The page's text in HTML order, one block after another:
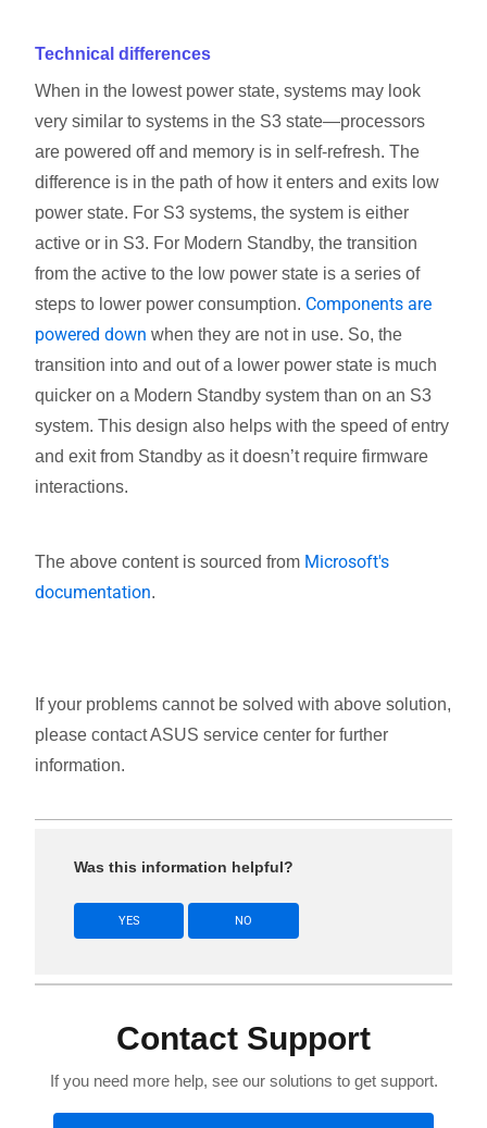
Technical differences
When in the lowest power state, systems may look
very similar to systems in the S3 state—processors
are powered off and memory is in self-refresh. The
difference is in the path of how it enters and exits low
power state. For S3 systems, the system is either
active or in S3. For Modern Standby, the transition
from the active to the low power state is a series of
steps to lower power consumption. Components are
powered down when they are not in use. So, the
transition into and out of a lower power state is much
quicker on a Modern Standby system than on an S3
system. This design also helps with the speed of entry
and exit from Standby as it doesn’t require firmware
interactions.
The above content is sourced from Microsoft's
documentation.
If your problems cannot be solved with above solution,
please contact ASUS service center for further
information.
Was this information helpful?
YES NO
Contact Support
If you need more help, see our solutions to get support.